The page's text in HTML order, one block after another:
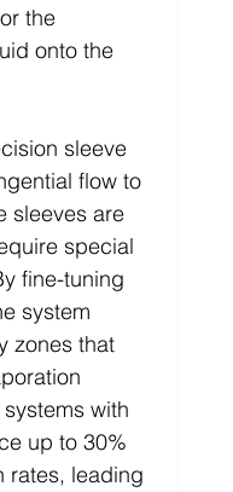
the
onto the
sleeve
flow to
sleeves are
special
fine-tuning
system
zones that
with
up to 30%
rates, leading